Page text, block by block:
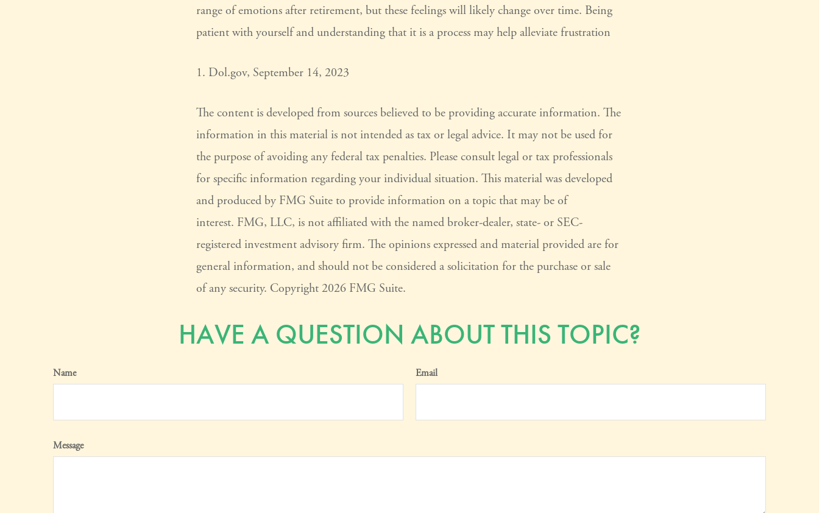
range of emotions after retirement, but these feelings will likely change over time. Being
patient with yourself and understanding that it is a process may help alleviate frustration
1. Dol.gov, September 14, 2023
The content is developed from sources believed to be providing accurate information. The
information in this material is not intended as tax or legal advice. It may not be used for
the purpose of avoiding any federal tax penalties. Please consult legal or tax professionals
for specific information regarding your individual situation. This material was developed
and produced by FMG Suite to provide information on a topic that may be of
interest. FMG, LLC, is not affiliated with the named broker-dealer, state- or SEC-
registered investment advisory firm. The opinions expressed and material provided are for
general information, and should not be considered a solicitation for the purchase or sale
of any security. Copyright 2026 FMG Suite.
HAVE A QUESTION ABOUT THIS TOPIC?
Name Email
Message